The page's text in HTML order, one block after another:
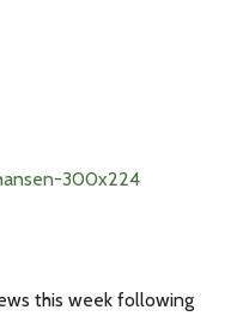
this week following